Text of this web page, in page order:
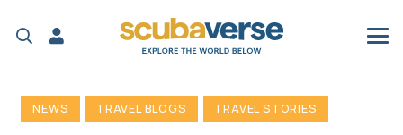
NEWS TRAVEL BLOGS TRAVEL STORIES